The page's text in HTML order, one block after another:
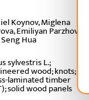
Koynov, Miglena
Emiliyan Parzhov,
Hua
sylvestris L.;
wood; knots;
laminated timber
solid wood panels